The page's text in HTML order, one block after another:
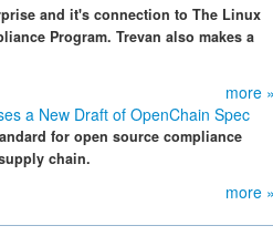
and it's connection to The Linux
Program. Trevan also makes a
more
a New Draft of OpenChain Spec
for open source compliance
chain.
more